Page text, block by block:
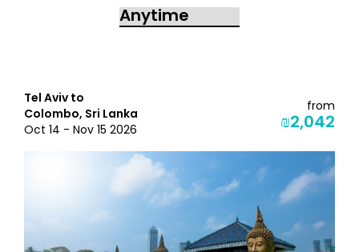
Tel Aviv to
Colombo, Sri Lanka
Oct 14 - Nov 15 2026
from
₪2,042